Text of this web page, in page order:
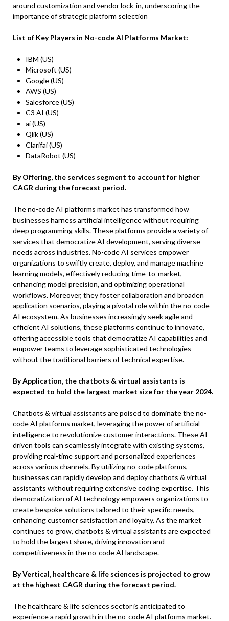
around customization and vendor lock-in, underscoring the
importance of strategic platform selection
List of Key Players in No-code AI Platforms Market:
IBM (US)
Microsoft (US)
Google (US)
AWS (US)
Salesforce (US)
C3 AI (US)
ai (US)
Qlik (US)
Clarifai (US)
DataRobot (US)
By Offering, the services segment to account for higher
CAGR during the forecast period.
The no-code AI platforms market has transformed how
businesses harness artificial intelligence without requiring
deep programming skills. These platforms provide a variety of
services that democratize AI development, serving diverse
needs across industries. No-code AI services empower
organizations to swiftly create, deploy, and manage machine
learning models, effectively reducing time-to-market,
enhancing model precision, and optimizing operational
workflows. Moreover, they foster collaboration and broaden
application scenarios, playing a pivotal role within the no-code
AI ecosystem. As businesses increasingly seek agile and
efficient AI solutions, these platforms continue to innovate,
offering accessible tools that democratize AI capabilities and
empower teams to leverage sophisticated technologies
without the traditional barriers of technical expertise.
By Application, the chatbots & virtual assistants is
expected to hold the largest market size for the year 2024.
Chatbots & virtual assistants are poised to dominate the no-
code AI platforms market, leveraging the power of artificial
intelligence to revolutionize customer interactions. These AI-
driven tools can seamlessly integrate with existing systems,
providing real-time support and personalized experiences
across various channels. By utilizing no-code platforms,
businesses can rapidly develop and deploy chatbots & virtual
assistants without requiring extensive coding expertise. This
democratization of AI technology empowers organizations to
create bespoke solutions tailored to their specific needs,
enhancing customer satisfaction and loyalty. As the market
continues to grow, chatbots & virtual assistants are expected
to hold the largest share, driving innovation and
competitiveness in the no-code AI landscape.
By Vertical, healthcare & life sciences is projected to grow
at the highest CAGR during the forecast period.
The healthcare & life sciences sector is anticipated to
experience a rapid growth in the no-code AI platforms market.